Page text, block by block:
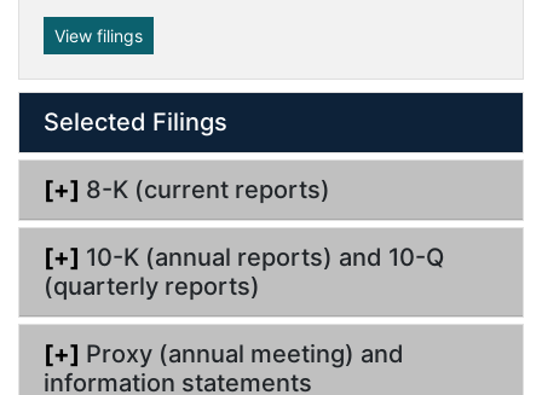
g
n
f
i
l
i
g
View filings
Selected Filings
[+] 8-K (current reports)
[+] 10-K (annual reports) and 10-Q
(quarterly reports)
[+] Proxy (annual meeting) and
information statements